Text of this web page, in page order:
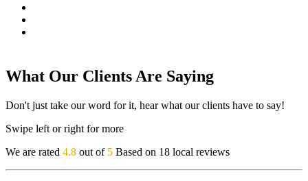
What Our Clients Are Saying
Don't just take our word for it, hear what our clients have to say!
Swipe left or right for more
We are rated 4.8 out of 5 Based on 18 local reviews